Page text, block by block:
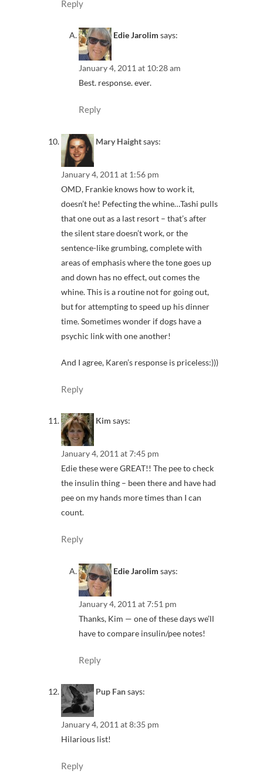
Reply
Edie Jarolim says:
January 4, 2011 at 10:28 am
Best. response. ever.
Reply
Mary Haightsays:
January 4, 2011 at 1:56 pm
OMD, Frankie knows how to work it,
doesn’t he! Pefecting the whine…Tashi pulls
that one out as a last resort – that’s after
the silent stare doesn’t work, or the
sentence-like grumbing, complete with
areas of emphasis where the tone goes up
and down has no effect, out comes the
whine. This is a routine not for going out,
but for attempting to speed up his dinner
time. Sometimes wonder if dogs have a
psychic link with one another!
And I agree, Karen’s response is priceless:)))
Reply
Kim says:
January 4, 2011 at 7:45 pm
Edie these were GREAT!! The pee to check
the insulin thing – been there and have had
pee on my hands more times than I can
count.
Reply
Edie Jarolim says:
January 4, 2011 at 7:51 pm
Thanks, Kim — one of these days we’ll
have to compare insulin/pee notes!
Reply
Pup Fansays:
January 4, 2011 at 8:35 pm
Hilarious list!
Reply